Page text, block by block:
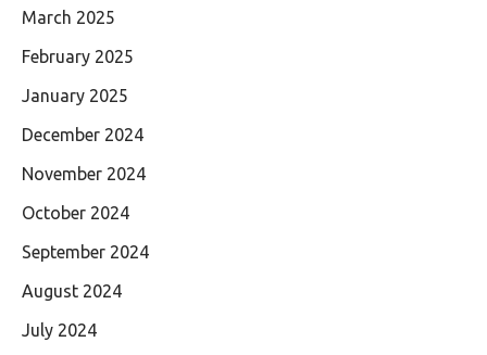
March 2025
February 2025
January 2025
December 2024
November 2024
October 2024
September 2024
August 2024
July 2024